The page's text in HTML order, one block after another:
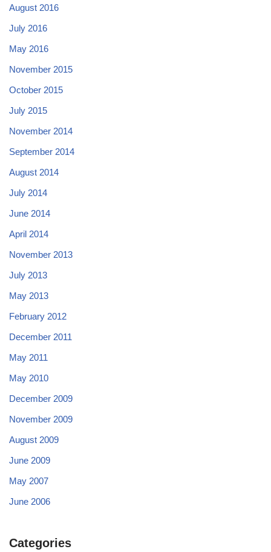
August 2016
July 2016
May 2016
November 2015
October 2015
July 2015
November 2014
September 2014
August 2014
July 2014
June 2014
April 2014
November 2013
July 2013
May 2013
February 2012
December 2011
May 2011
May 2010
December 2009
November 2009
August 2009
June 2009
May 2007
June 2006
Categories